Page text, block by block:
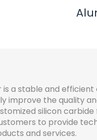
a stable and
improve the quality
silicon
to provide
and services.